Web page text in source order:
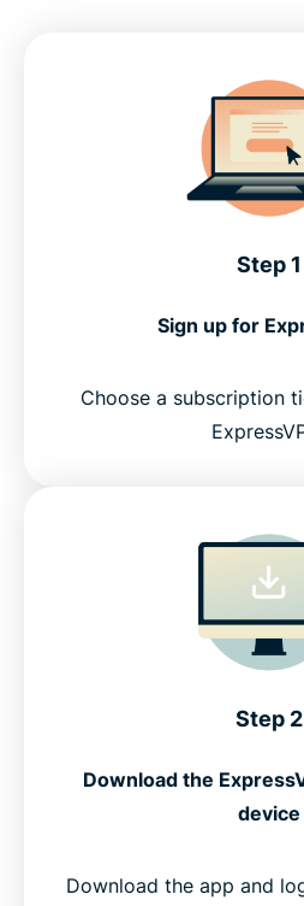
Is it safe and legal to
What people are saying
Try ExpressVPN
Step 1
Sign up for
Choose a subscription
Step 2
Download the
device
Download the app and